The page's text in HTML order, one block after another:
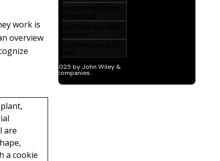
work is
overview
are
a cookie